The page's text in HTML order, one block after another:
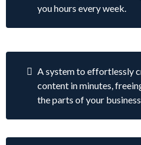
you hours every week.
A system to effortlessly
content in minutes,
the parts of your